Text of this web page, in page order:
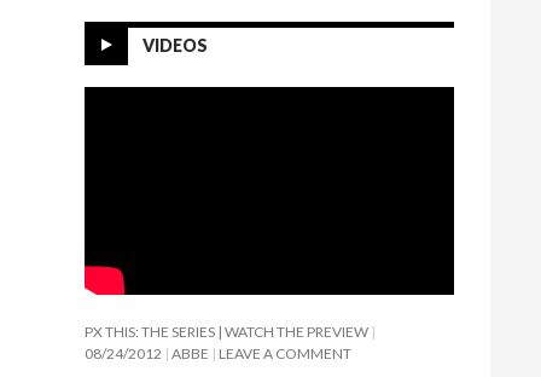
VIDEOS
PX THIS: THE SERIES | WATCH THE PREVIEW
08/24/2012 ABBE LEAVE A COMMENT